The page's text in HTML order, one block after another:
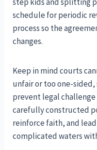
schedule for periodic
process so the
changes.
Keep in mind courts
unfair or too one-
prevent legal
carefully constructed
reinforce faith, and
complicated waters